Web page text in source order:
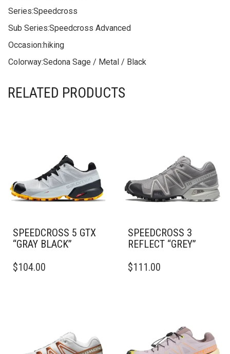
Series:Speedcross
Sub Series:Speedcross Advanced
Occasion:hiking
Colorway:Sedona Sage / Metal / Black
RELATED PRODUCTS
SPEEDCROSS 5 GTX
“GRAY BLACK”
PRODUCT
$104.00
SPEEDCROSS 3
REFLECT “GREY”
PRODUCT
BE
$111.00